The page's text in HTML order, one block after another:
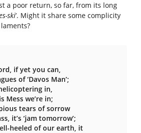
a poor return, so far, from its long
ski’. Might it share some complicity
if yet you can,
of ‘Davos Man’;
in,
Mess we’re in;
tears of sorrow
it’s ‘jam tomorrow’;
heeled of our earth, it